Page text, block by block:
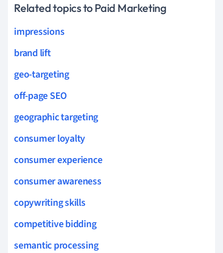
Related topics to Paid Marketing
impressions
brand lift
geo-targeting
off-page SEO
geographic targeting
consumer loyalty
consumer experience
consumer awareness
copywriting skills
competitive bidding
semantic processing